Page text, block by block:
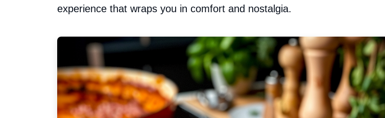
experience that wraps you in comfort and nostalgia.